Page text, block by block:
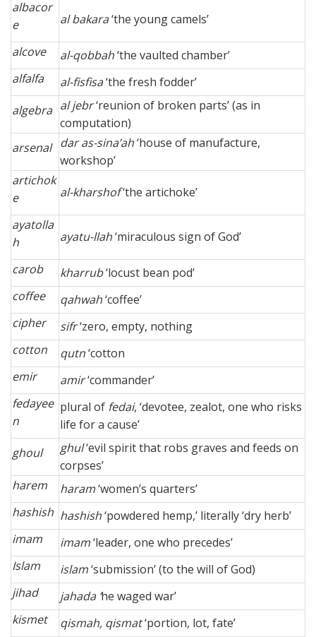
albacor
e
al bakara‘the young camels’
alcove al-qobbah‘the vaulted chamber’
alfalfa
al-fisfisa‘the fresh fodder’
algebra al jebr‘reunion of broken parts’ (as in
computation)
arsenal dar as-sina’ah‘house of manufacture,
workshop’
artichok
e
al-kharshof‘the artichoke’
ayatolla
h
ayatu-llah‘miraculous sign of God’
carob kharrub‘locust bean pod’
coffee
qahwah‘coffee’
cipher
sifr‘zero, empty, nothing
cotton
qutn‘cotton
emir
amir‘commander’
fedayee
n
plural of fedai, ‘devotee, zealot, one who risks
life for a cause’
ghoul
ghul‘evil spirit that robs graves and feeds on
corpses’
harem
haram‘women’s quarters’
hashish hashish‘powdered hemp,’ literally ‘dry herb’
imam
imam‘leader, one who precedes’
Islam
islam‘submission’ (to the will of God)
jihad
jahada ‘he waged war’
kismet
qismah, qismat‘portion, lot, fate’